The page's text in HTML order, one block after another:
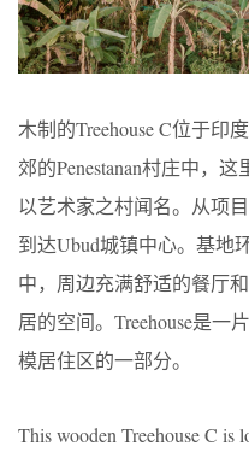
木制的Treehouse C位于印
郊的Penestanan村庄中，
以艺术家之村闻名。从项
到达Ubud城镇中心。基地
中，周边充满舒适的餐厅
居的空间。Treehouse是一
模居住区的一部分。
This wooden Treehouse C is